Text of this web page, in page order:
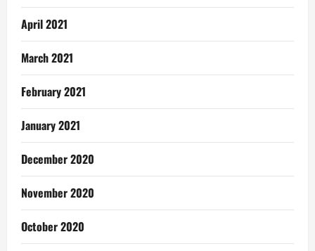
April 2021
March 2021
February 2021
January 2021
December 2020
November 2020
October 2020